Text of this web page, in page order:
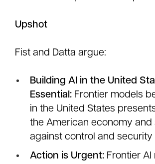
Upshot
Fist and Datta argue:
Building AI in the United
Essential: Frontier models
in the United States
the American economy and
against control and security
Action is Urgent: Frontier AI